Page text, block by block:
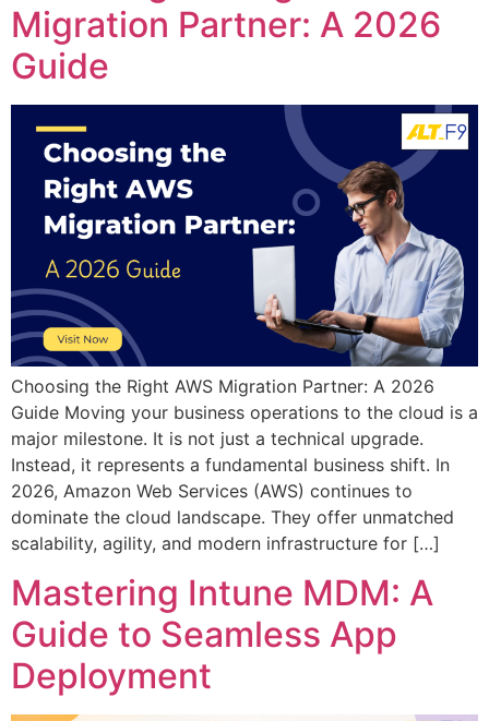
Migration Partner: A 2026
Guide
Choosing the Right AWS Migration Partner: A 2026
Guide Moving your business operations to the cloud is a
major milestone. It is not just a technical upgrade.
Instead, it represents a fundamental business shift. In
2026, Amazon Web Services (AWS) continues to
dominate the cloud landscape. They offer unmatched
scalability, agility, and modern infrastructure for […]
Mastering Intune MDM: A
Guide to Seamless App
Deployment